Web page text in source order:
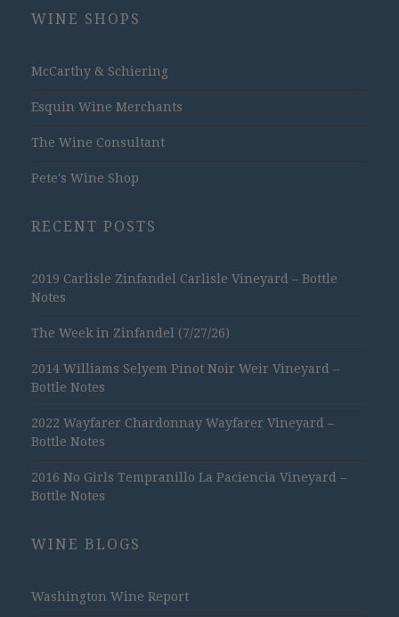
WINE SHOPS
McCarthy & Schiering
Esquin Wine Merchants
The Wine Consultant
Pete's Wine Shop
RECENT POSTS
2019 Carlisle Zinfandel Carlisle Vineyard – Bottle
Notes
The Week in Zinfandel (7/27/26)
2014 Williams Selyem Pinot Noir Weir Vineyard –
Bottle Notes
2022 Wayfarer Chardonnay Wayfarer Vineyard –
Bottle Notes
2016 No Girls Tempranillo La Paciencia Vineyard –
Bottle Notes
WINE BLOGS
Washington Wine Report